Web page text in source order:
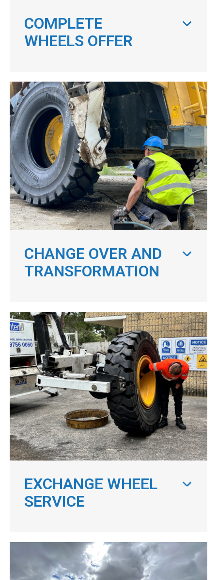
COMPLETE
WHEELS OFFER
CHANGE OVER AND
TRANSFORMATION
EXCHANGE WHEEL
SERVICE